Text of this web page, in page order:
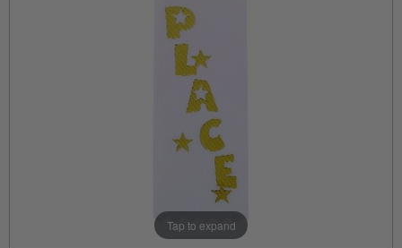
Tap to expand